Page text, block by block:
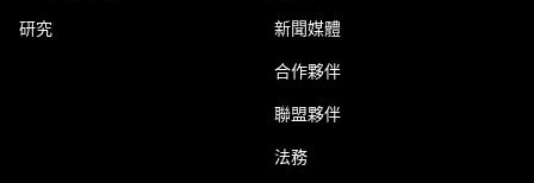
研究 新聞媒體
合作夥伴
聯盟夥伴
法務